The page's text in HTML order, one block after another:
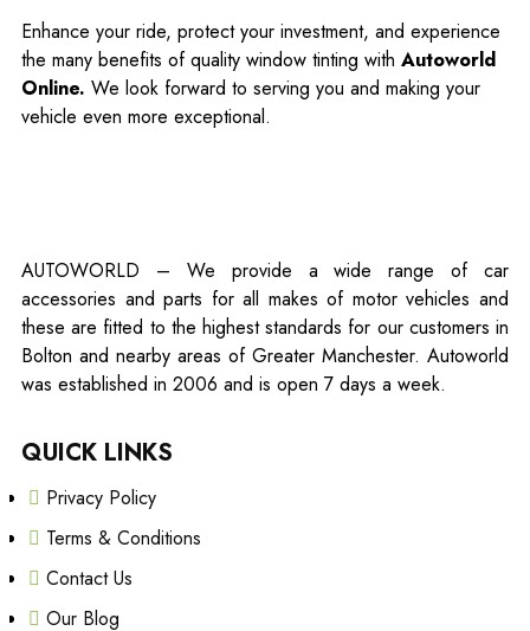
Enhance your ride, protect your investment, and experience
the many benefits of quality window tinting with Autoworld
Online. We look forward to serving you and making your
vehicle even more exceptional.
AUTOWORLD – We provide a wide range of car
accessories and parts for all makes of motor vehicles and
these are fitted to the highest standards for our customers in
Bolton and nearby areas of Greater Manchester. Autoworld
was established in 2006 and is open 7 days a week.
QUICK LINKS
Privacy Policy
Terms & Conditions
Contact Us
Our Blog